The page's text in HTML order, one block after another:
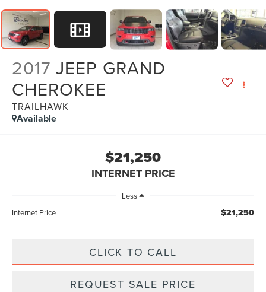
2017 JEEP GRAND
CHEROKEE
TRAILHAWK
Available
$21,250
INTERNET PRICE
Less
Internet Price
$21,250
CLICK TO CALL
REQUEST SALE PRICE